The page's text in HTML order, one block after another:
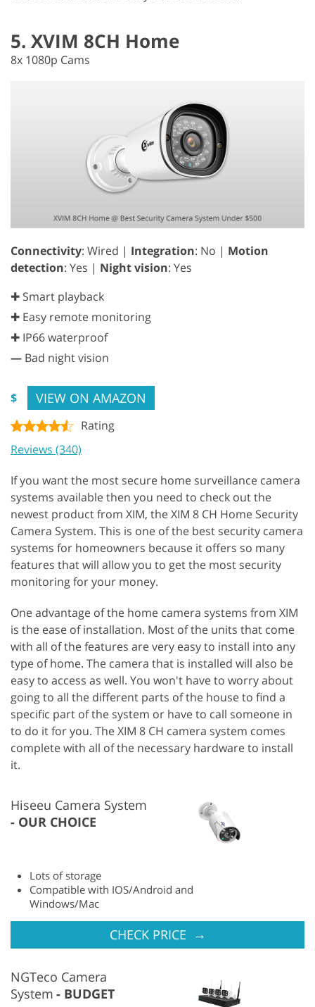
5. XVIM 8CH Home
8x 1080p Cams
Connectivity: Wired | Integration: No | Motion
detection: Yes | Night vision: Yes
✚ Smart playback
✚ Easy remote monitoring
✚ IP66 waterproof
— Bad night vision
$ VIEW ON AMAZON
Rating
Reviews (340)
If you want the most secure home surveillance camera
systems available then you need to check out the
newest product from XIM, the XIM 8 CH Home Security
Camera System. This is one of the best security camera
systems for homeowners because it offers so many
features that will allow you to get the most security
monitoring for your money.
One advantage of the home camera systems from XIM
is the ease of installation. Most of the units that come
with all of the features are very easy to install into any
type of home. The camera that is installed will also be
easy to access as well. You won't have to worry about
going to all the different parts of the house to find a
specific part of the system or have to call someone in
to do it for you. The XIM 8 CH camera system comes
complete with all of the necessary hardware to install
it.
Hiseeu Camera System
OUR CHOICE
Lots of storage
Compatible with IOS/Android and
Windows/Mac
CHECK PRICE →
NGTeco Camera
System
BUDGET